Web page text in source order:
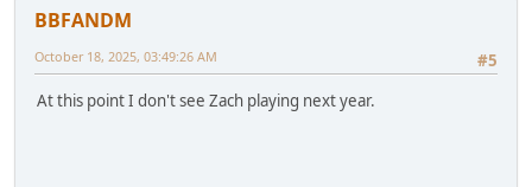
BBFANDM
#5
October 18, 2025, 03:49:26 AM
At this point I don't see Zach playing next year.